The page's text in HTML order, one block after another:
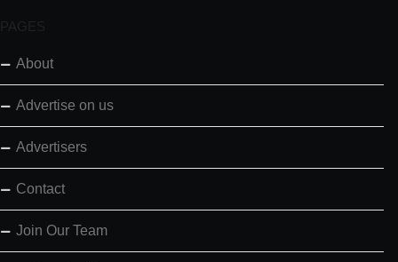
PAGES
About
Advertise on us
Advertisers
Contact
Join Our Team